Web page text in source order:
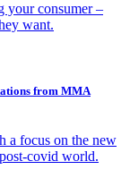
your consumer –
want.
from MMA
a focus on the new
covid world.